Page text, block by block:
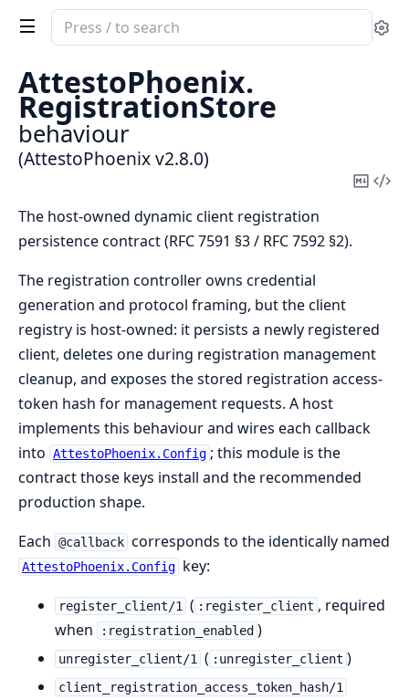
Search
documentation
of
AttestoPhoenix
AttestoPhoenix.
RegistrationStore
behaviour
(AttestoPhoenix v2.8.0)
Copy
The host-owned dynamic client registration
persistence contract (RFC 7591 §3 / RFC 7592 §2).
The registration controller owns credential
generation and protocol framing, but the client
registry is host-owned: it persists a newly registered
client, deletes one during registration management
cleanup, and exposes the stored registration access-
token hash for management requests. A host
implements this behaviour and wires each callback
into AttestoPhoenix.Config ; this module is the
contract those keys install and the recommended
production shape.
Each @callback corresponds to the identically named
AttestoPhoenix.Config key:
register_client/1 ( :register_client , required
when
:registration_enabled )
unregister_client/1 ( :unregister_client )
client_registration_access_token_hash/1